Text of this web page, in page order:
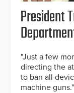
President
"Just a few
directing the
to ban all
machine guns."